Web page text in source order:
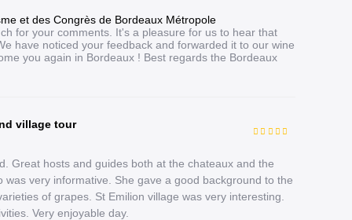
et des Congrès de Bordeaux Métropole
for your comments. It's a pleasure for us to hear that
have noticed your feedback and forwarded it to our wine
you again in Bordeaux ! Best regards the Bordeaux
village tour
Great hosts and guides both at the chateaux and the
was very informative. She gave a good background to the
of grapes. St Emilion village was very interesting.
Very enjoyable day.